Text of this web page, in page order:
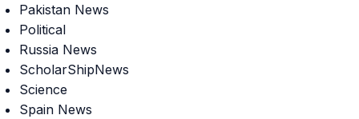
Pakistan News
Political
Russia News
ScholarShipNews
Science
Spain News